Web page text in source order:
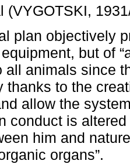
(VYGOTSKI,
plan objectively
but of
all animals since
thanks to the
allow the
conduct is
him and
organs”.